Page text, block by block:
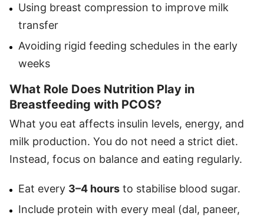
Using breast compression to improve milk
transfer
Avoiding rigid feeding schedules in the early
weeks
What Role Does Nutrition Play in
Breastfeeding with PCOS?
What you eat affects insulin levels, energy, and
milk production. You do not need a strict diet.
Instead, focus on balance and eating regularly.
Eat every 3–4 hours to stabilise blood sugar.
Include protein with every meal (dal, paneer,